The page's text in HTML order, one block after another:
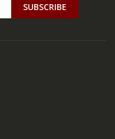
SUBSCRIBE